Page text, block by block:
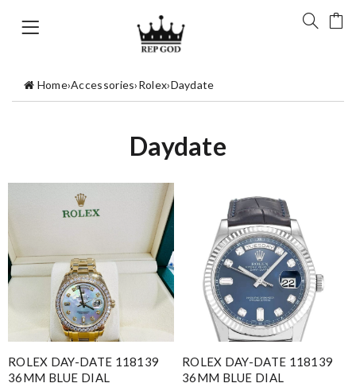
Home›Accessories›Rolex›Daydate
Daydate
ROLEX DAY-DATE 118139
36MM BLUE DIAL
ROLEX DAY-DATE 118139
36MM BLUE DIAL